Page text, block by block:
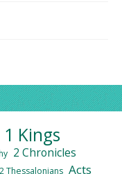
1 Kings
2 Chronicles
2 Thessalonians Acts